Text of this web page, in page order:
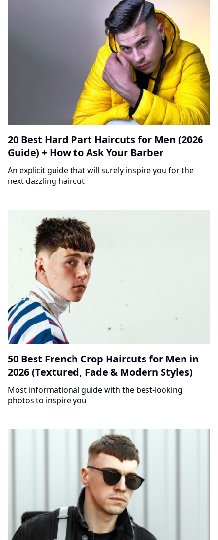
20 Best Hard Part Haircuts for Men (2026
Guide) + How to Ask Your Barber
An explicit guide that will surely inspire you for the
next dazzling haircut
50 Best French Crop Haircuts for Men in
2026 (Textured, Fade & Modern Styles)
Most informational guide with the best-looking
photos to inspire you